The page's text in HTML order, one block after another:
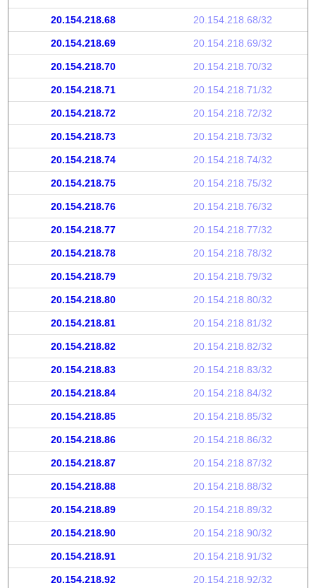
20.154.218.68 20.154.218.68/32
20.154.218.69 20.154.218.69/32
20.154.218.70 20.154.218.70/32
20.154.218.71 20.154.218.71/32
20.154.218.72 20.154.218.72/32
20.154.218.73 20.154.218.73/32
20.154.218.74 20.154.218.74/32
20.154.218.75 20.154.218.75/32
20.154.218.76 20.154.218.76/32
20.154.218.77 20.154.218.77/32
20.154.218.78 20.154.218.78/32
20.154.218.79 20.154.218.79/32
20.154.218.80 20.154.218.80/32
20.154.218.81 20.154.218.81/32
20.154.218.82 20.154.218.82/32
20.154.218.83 20.154.218.83/32
20.154.218.84 20.154.218.84/32
20.154.218.85 20.154.218.85/32
20.154.218.86 20.154.218.86/32
20.154.218.87 20.154.218.87/32
20.154.218.88 20.154.218.88/32
20.154.218.89 20.154.218.89/32
20.154.218.90 20.154.218.90/32
20.154.218.91 20.154.218.91/32
20.154.218.92 20.154.218.92/32